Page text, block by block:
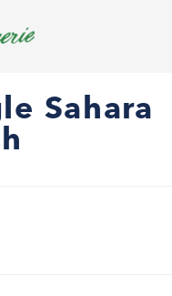
Sahara